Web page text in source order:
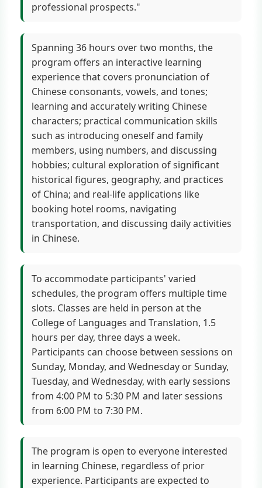
professional prospects."
Spanning 36 hours over two months, the
program offers an interactive learning
experience that covers pronunciation of
Chinese consonants, vowels, and tones;
learning and accurately writing Chinese
characters; practical communication skills
such as introducing oneself and family
members, using numbers, and discussing
hobbies; cultural exploration of significant
historical figures, geography, and practices
of China; and real-life applications like
booking hotel rooms, navigating
transportation, and discussing daily activities
in Chinese.
To accommodate participants' varied
schedules, the program offers multiple time
slots. Classes are held in person at the
College of Languages and Translation, 1.5
hours per day, three days a week.
Participants can choose between sessions on
Sunday, Monday, and Wednesday or Sunday,
Tuesday, and Wednesday, with early sessions
from 4:00 PM to 5:30 PM and later sessions
from 6:00 PM to 7:30 PM.
The program is open to everyone interested
in learning Chinese, regardless of prior
experience. Participants are expected to